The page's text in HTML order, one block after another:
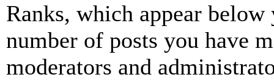
Ranks, which appear
number of posts you have
moderators and